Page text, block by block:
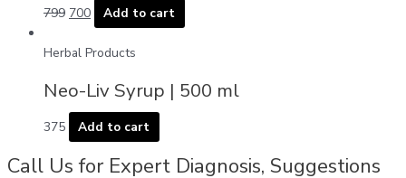
799 700 Add to cart
Herbal Products
Neo-Liv Syrup | 500 ml
375 Add to cart
Call Us for Expert Diagnosis, Suggestions